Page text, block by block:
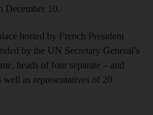
December 10.
hosted by French President
by the UN Secretary General’s
heads of four separate – and
as representatives of 20